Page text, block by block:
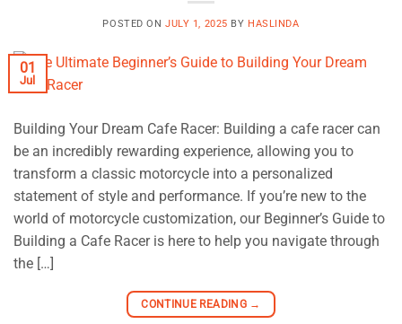
POSTED ONJULY 1, 2025 BY HASLINDA
01
Jul
Building Your Dream Cafe Racer: Building a cafe racer can
be an incredibly rewarding experience, allowing you to
transform a classic motorcycle into a personalized
statement of style and performance. If you’re new to the
world of motorcycle customization, our Beginner’s Guide to
Building a Cafe Racer is here to help you navigate through
the […]
CONTINUE READING →